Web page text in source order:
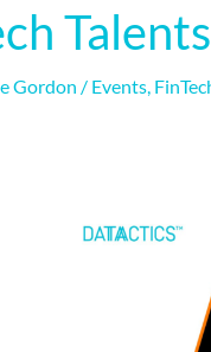
Gordon / Events,